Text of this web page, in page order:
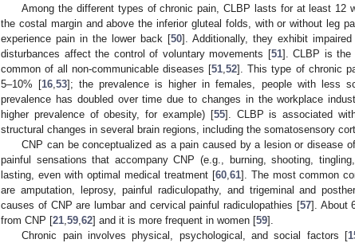
Among the different types of chronic pain, CLBP lasts for at least 12
the costal margin and above the inferior gluteal folds, with or without leg
experience pain in the lower back [50]. Additionally, they exhibit
disturbances affect the control of voluntary movements [51]. CLBP is the
common of all non-communicable diseases [51 ,52]. This type of chronic
5–10% [16 ,53]; the prevalence is higher in females, people with less
prevalence has doubled over time due to changes in the workplace
higher prevalence of obesity, for example) [55]. CLBP is associated
structural changes in several brain regions, including the somatosensory
CNP can be conceptualized as a pain caused by a lesion or disease
painful sensations that accompany CNP (e.g., burning, shooting,
lasting, even with optimal medical treatment [60, 61]. The most common
are amputation, leprosy, painful radiculopathy, and trigeminal and
causes of CNP are lumbar and cervical painful radiculopathies [57]. About
from CNP [21 59 62] and it is more frequent in women [59].
Chronic pain involves physical, psychological, and social factors [